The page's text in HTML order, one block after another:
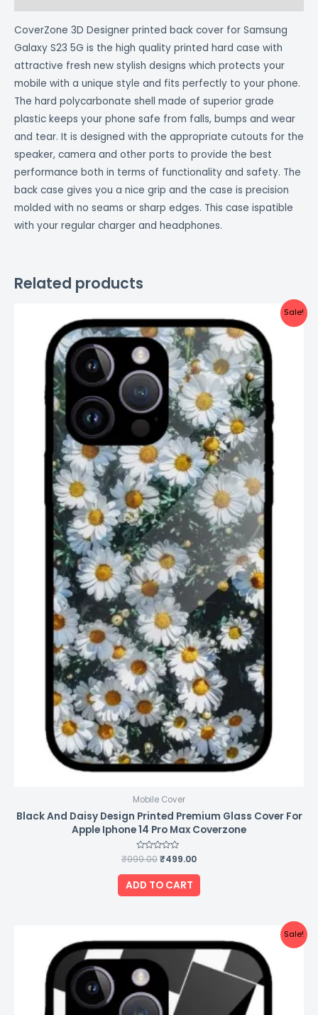
CoverZone 3D Designer printed back cover for Samsung
Galaxy S23 5G is the high quality printed hard case with
attractive fresh new stylish designs which protects your
mobile with a unique style and fits perfectly to your phone.
The hard polycarbonate shell made of superior grade
plastic keeps your phone safe from falls, bumps and wear
and tear. It is designed with the appropriate cutouts for the
speaker, camera and other ports to provide the best
performance both in terms of functionality and safety. The
back case gives you a nice grip and the case is precision
molded with no seams or sharp edges. This case ispatible
with your regular charger and headphones.
Related products
Sale!
Mobile Cover
Black And Daisy Design Printed Premium Glass Cover For
Apple Iphone 14 Pro Max Coverzone
Rated
0
out
of
5
₹999.00
price
was:
₹999.00.
₹499.00
price
is:
₹499.00.
ADD TO CART
Sale!
price
was:
₹999.00.
price
is:
₹499.00.